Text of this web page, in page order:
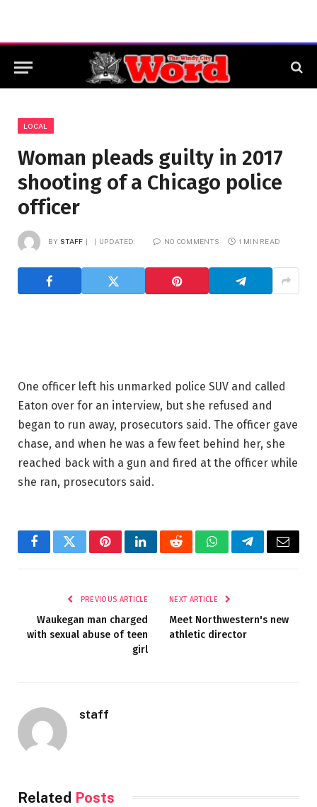
LOCAL
Woman pleads guilty in 2017
shooting of a Chicago police
officer
BY STAFF UPDATED: NO COMMENTS 1 MIN READ
One officer left his unmarked police SUV and called
Eaton over for an interview, but she refused and
began to run away, prosecutors said. The officer gave
chase, and when he was a few feet behind her, she
reached back with a gun and fired at the officer while
she ran, prosecutors said.
FacebookTwitterPinterestLinkedInRedditWhatsAppTelegramEmail
PREVIOUS ARTICLE
Waukegan man charged
with sexual abuse of teen
girl
NEXT ARTICLE
Meet Northwestern's new
athletic director
staff
Related Posts